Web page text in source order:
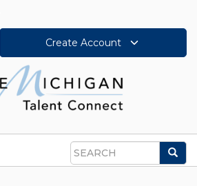
Create Account
Search